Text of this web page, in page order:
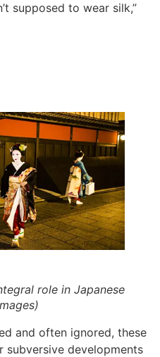
supposed to wear silk,”
role in Japanese
and often ignored, these
developments